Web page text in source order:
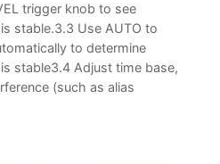
trigger knob to see
stable.3.3 Use AUTO to
to determine
stable3.4 Adjust time base,
(such as alias